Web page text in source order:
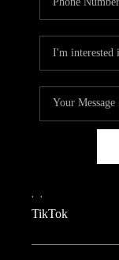
, ,
TikTok